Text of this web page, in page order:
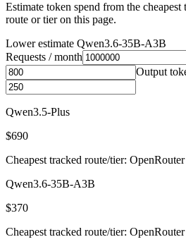
Estimate token spend from the
route or tier on this page.
Lower estimate Qwen3.6-35B-A3B
Requests / month
Output
Qwen3.5-Plus
$690
Cheapest tracked route/tier: OpenRouter
Qwen3.6-35B-A3B
$370
Cheapest tracked route/tier: OpenRouter